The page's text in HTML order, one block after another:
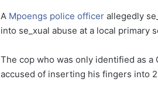
A Mpoengs police officer allegedly
into se_xual abuse at a local primary
The cop who was only identified as
accused of inserting his fingers into